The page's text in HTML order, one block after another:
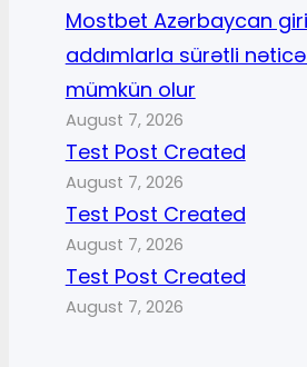
Mostbet Azərbaycan
addımlarla sürətli
mümkün olur
August 7, 2026
Test Post Created
August 7, 2026
Test Post Created
August 7, 2026
Test Post Created
August 7, 2026